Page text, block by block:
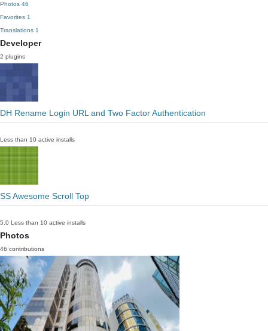
Photos 46
Favorites 1
Translations 1
Developer
2 plugins
DH Rename Login URL and Two Factor Authentication
Less than 10 active installs
SS Awesome Scroll Top
5.0 Less than 10 active installs
Photos
46 contributions